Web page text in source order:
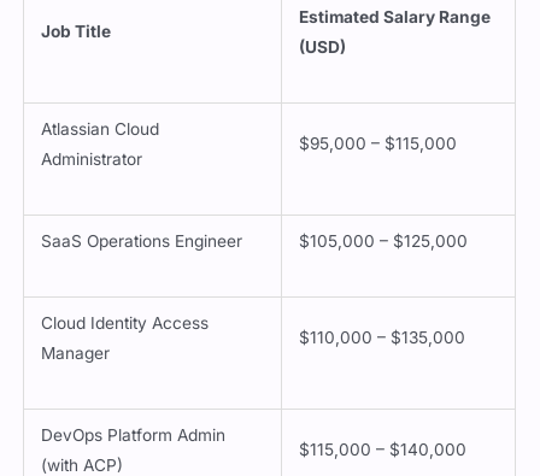
Job Title
Estimated Salary Range
(USD)
Atlassian Cloud
Administrator
$95,000 – $115,000
SaaS Operations Engineer $105,000 – $125,000
Cloud Identity Access
Manager
$110,000 – $135,000
DevOps Platform Admin
(with ACP)
$115,000 – $140,000